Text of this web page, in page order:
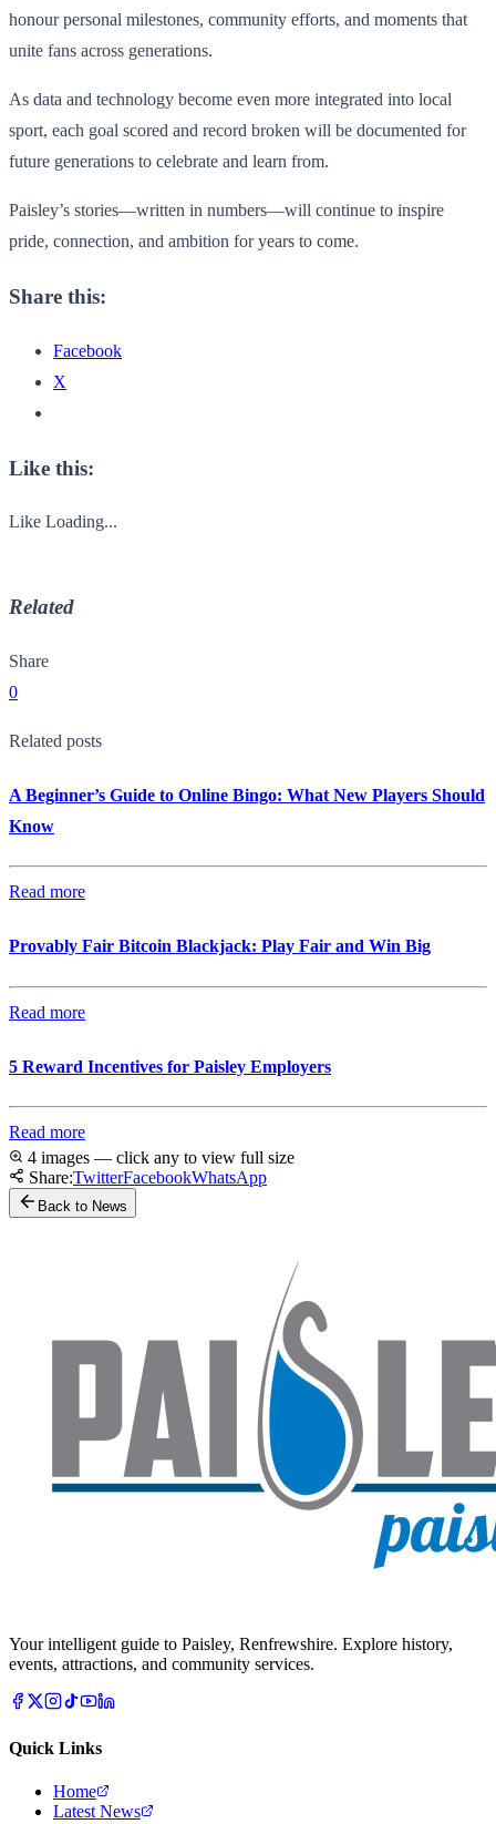
honour personal milestones, community efforts, and moments that
unite fans across generations.
As data and technology become even more integrated into local
sport, each goal scored and record broken will be documented for
future generations to celebrate and learn from.
Paisley’s stories—written in numbers—will continue to inspire
pride, connection, and ambition for years to come.
Share this:
Facebook
X
Like this:
Like Loading...
Related
Share
0
Related posts
A Beginner’s Guide to Online Bingo: What New Players Should
Know
Read more
Provably Fair Bitcoin Blackjack: Play Fair and Win Big
Read more
5 Reward Incentives for Paisley Employers
Read more
4 images — click any to view full size
Share:TwitterFacebookWhatsApp
Back to News
Your intelligent guide to Paisley, Renfrewshire. Explore history,
events, attractions, and community services.
Quick Links
Home
Latest News